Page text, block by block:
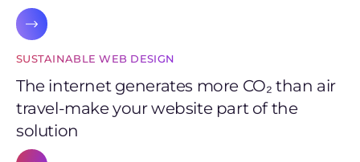
SUSTAINABLE WEB DESIGN
The internet generates more CO₂ than air
travel-make your website part of the
solution